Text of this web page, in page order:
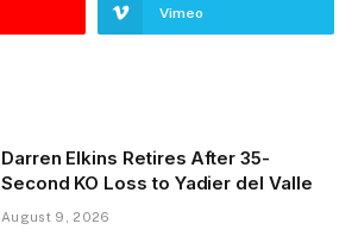
Vimeo
Darren Elkins Retires After 35-
Second KO Loss to Yadier del Valle
August 9, 2026